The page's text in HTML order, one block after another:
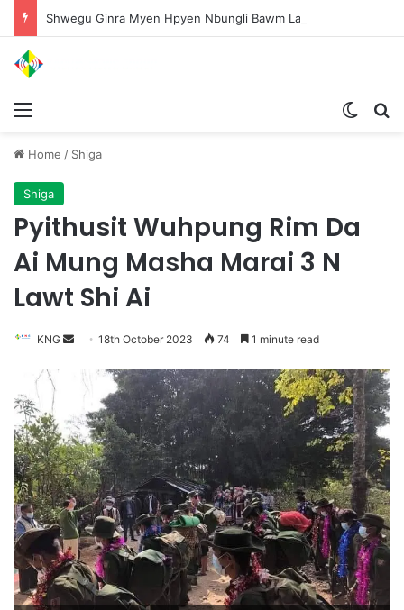
Home / Shiga
Shiga
Pyithusit Wuhpung Rim Da
Ai Mung Masha Marai 3 N
Lawt Shi Ai
KNG
a
n
e
m
a
i
l
18th October 2023 74 1 minute read